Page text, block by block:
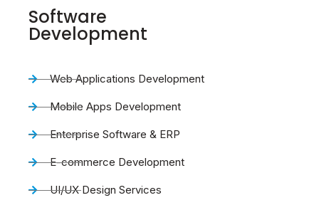
Software
Development
Web Applications Development
Mobile Apps Development
Enterprise Software & ERP
E-commerce Development
UI/UX Design Services